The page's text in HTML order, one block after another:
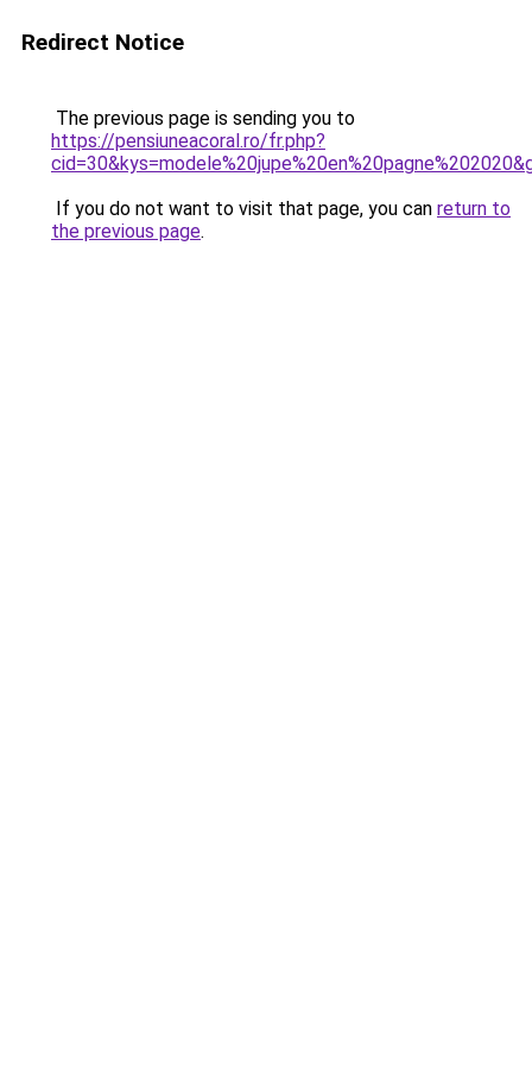
Redirect Notice
The previous page is sending you to
https://pensiuneacoral.ro/fr.php?
If you do not want to visit that page, you can return to
the previous page.